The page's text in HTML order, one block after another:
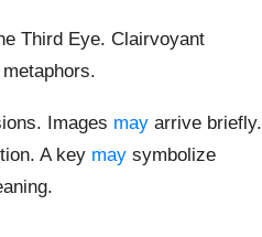
Third Eye. Clairvoyant
Images may arrive briefly.
A key may symbolize